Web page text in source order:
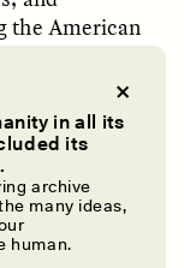
in all its
its
archive
many ideas,
human.
of Cutting
Out of
Parks
the American
whichsaid in
human
a clean
says